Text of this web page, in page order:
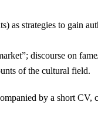
as strategies to gain
discourse on
of the cultural field.
by a short CV,